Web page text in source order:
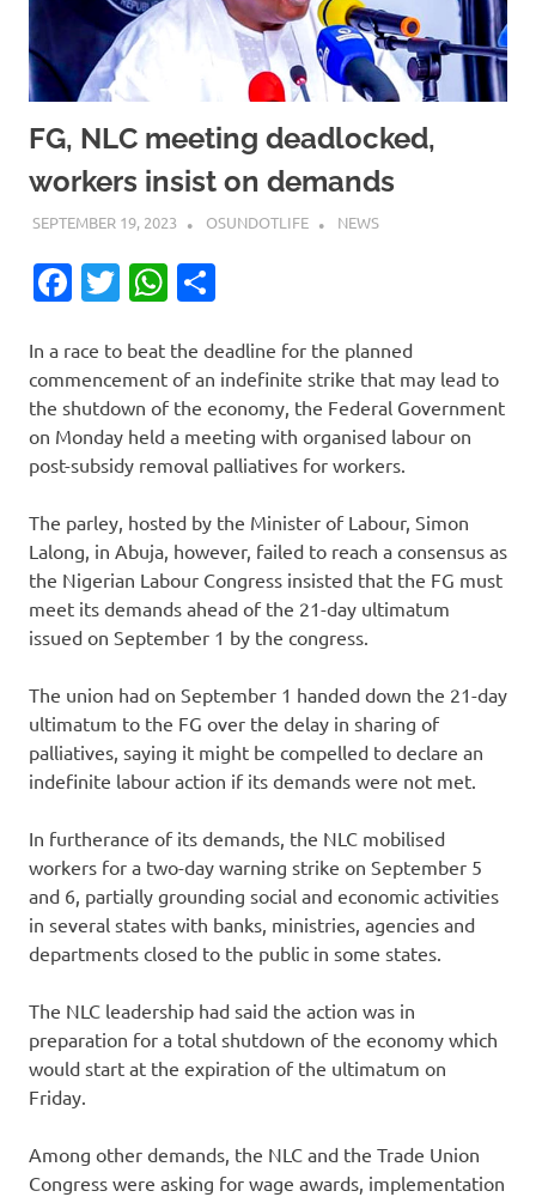
FG, NLC meeting deadlocked,
workers insist on demands
SEPTEMBER 19, 2023 OSUNDOTLIFE NEWS
Facebook
TwitterWhatsApp
In a race to beat the deadline for the planned
commencement of an indefinite strike that may lead to
the shutdown of the economy, the Federal Government
on Monday held a meeting with organised labour on
post-subsidy removal palliatives for workers.
The parley, hosted by the Minister of Labour, Simon
Lalong, in Abuja, however, failed to reach a consensus as
the Nigerian Labour Congress insisted that the FG must
meet its demands ahead of the 21-day ultimatum
issued on September 1 by the congress.
The union had on September 1 handed down the 21-day
ultimatum to the FG over the delay in sharing of
palliatives, saying it might be compelled to declare an
indefinite labour action if its demands were not met.
In furtherance of its demands, the NLC mobilised
workers for a two-day warning strike on September 5
and 6, partially grounding social and economic activities
in several states with banks, ministries, agencies and
departments closed to the public in some states.
The NLC leadership had said the action was in
preparation for a total shutdown of the economy which
would start at the expiration of the ultimatum on
Friday.
Among other demands, the NLC and the Trade Union
Congress were asking for wage awards, implementation